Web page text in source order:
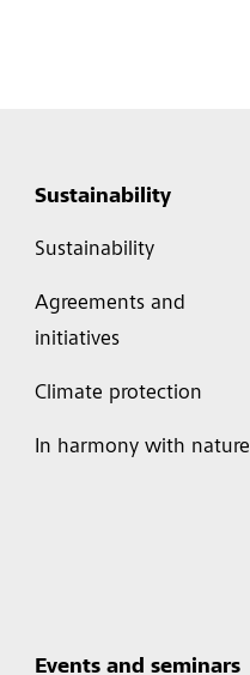
Sustainability
Sustainability
Agreements and
initiatives
Climate protection
In harmony with nature
Events and seminars